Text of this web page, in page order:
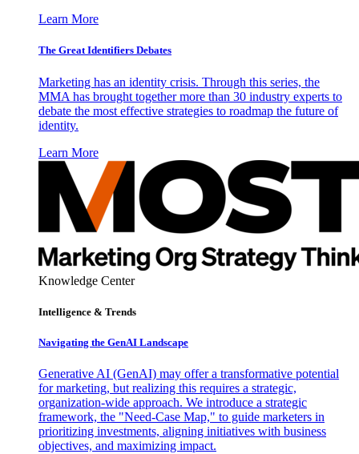
Learn More
The Great Identifiers Debates
Marketing has an identity crisis. Through this series, the
MMA has brought together more than 30 industry experts to
debate the most effective strategies to roadmap the future of
identity.
Learn More
Knowledge Center
Intelligence & Trends
Navigating the GenAI Landscape
Generative AI (GenAI) may offer a transformative potential
for marketing, but realizing this requires a strategic,
organization-wide approach. We introduce a strategic
framework, the "Need-Case Map," to guide marketers in
prioritizing investments, aligning initiatives with business
objectives, and maximizing impact.